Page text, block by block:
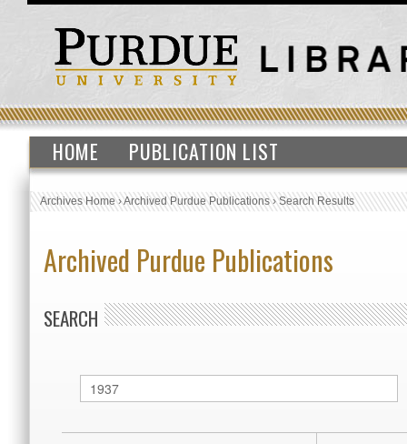
HOME PUBLICATION LIST
Archives Home›Archived Purdue Publications›Search Results
Archived Purdue Publications
SEARCH